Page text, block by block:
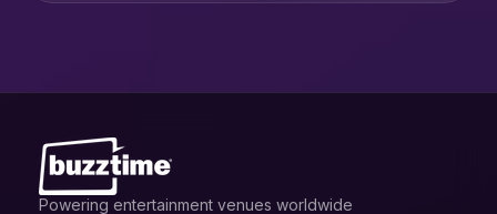
Powering entertainment venues worldwide